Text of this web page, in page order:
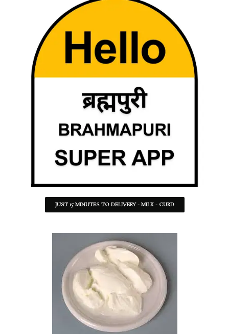
JUST 15 MINUTES TO DELIVERY - MILK - CURD